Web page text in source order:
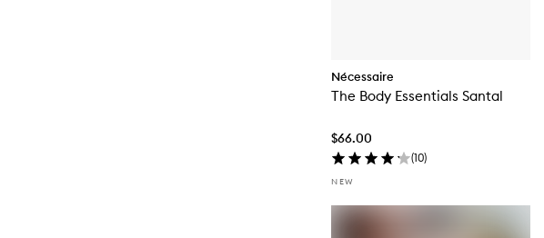
Nécessaire
The Body Essentials Santal
$66.00
(10)
NEW